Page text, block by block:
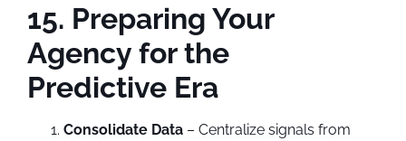
15. Preparing Your
Agency for the
Predictive Era
Consolidate Data – Centralize signals from